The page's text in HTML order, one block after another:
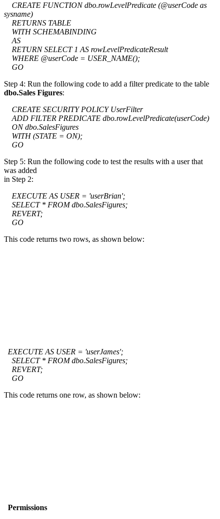
CREATE FUNCTION dbo.rowLevelPredicate (@userCode as
sysname)
RETURNS TABLE
WITH SCHEMABINDING
AS
RETURN SELECT 1 AS rowLevelPredicateResult
WHERE @userCode = USER_NAME();
GO
Step 4: Run the following code to add a filter predicate to the table
dbo.Sales Figures:
CREATE SECURITY POLICY UserFilter
ADD FILTER PREDICATE dbo.rowLevelPredicate(userCode)
ON dbo.SalesFigures
WITH (STATE = ON);
GO
Step 5: Run the following code to test the results with a user that
was added
in Step 2:
EXECUTE AS USER = 'userBrian';
SELECT * FROM dbo.SalesFigures;
REVERT;
GO
This code returns two rows, as shown below:
EXECUTE AS USER = 'userJames';
SELECT * FROM dbo.SalesFigures;
REVERT;
GO
This code returns one row, as shown below:
Permissions